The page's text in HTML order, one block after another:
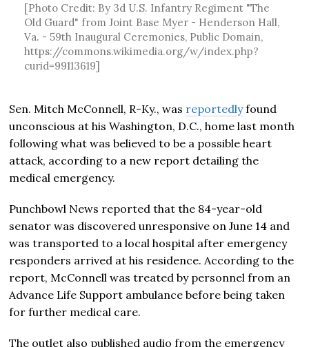
[Photo Credit: By 3d U.S. Infantry Regiment "The
Old Guard" from Joint Base Myer - Henderson Hall,
Va. - 59th Inaugural Ceremonies, Public Domain,
https://commons.wikimedia.org/w/index.php?
curid=99113619]
Sen. Mitch McConnell, R-Ky., was reportedlyfound
unconscious at his Washington, D.C., home last month
following what was believed to be a possible heart
attack, according to a new report detailing the
medical emergency.
Punchbowl News reported that the 84-year-old
senator was discovered unresponsive on June 14 and
was transported to a local hospital after emergency
responders arrived at his residence. According to the
report, McConnell was treated by personnel from an
Advance Life Support ambulance before being taken
for further medical care.
The outlet also published audio from the emergency